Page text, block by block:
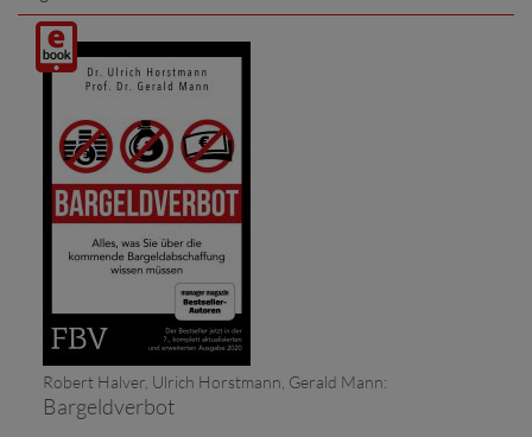
Digitalprodukt
/ E-
(Download)
Robert Halver, Ulrich Horstmann, Gerald Mann:
Bargeldverbot